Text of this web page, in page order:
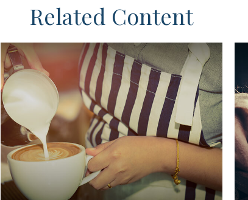
Related Content